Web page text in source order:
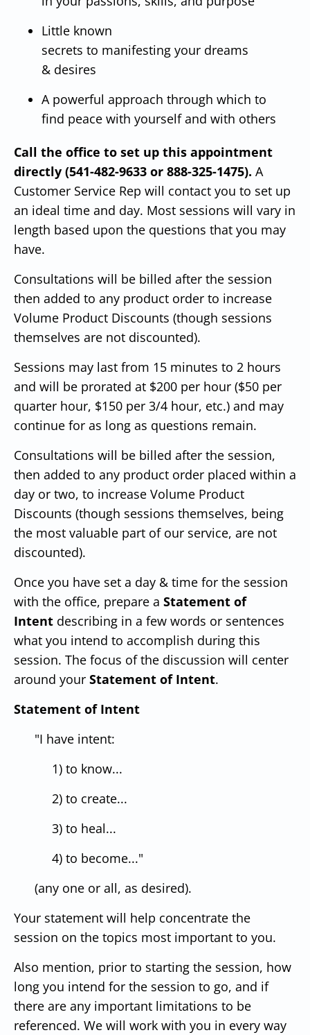
Little known
secrets to manifesting your dreams
& desires
A powerful approach through which to
find peace with yourself and with others
Call the office to set up this appointment
directly (541-482-9633 or 888-325-1475). A
Customer Service Rep will contact you to set up
an ideal time and day. Most sessions will vary in
length based upon the questions that you may
have.
Consultations will be billed after the session
then added to any product order to increase
Volume Product Discounts (though sessions
themselves are not discounted).
Sessions may last from 15 minutes to 2 hours
and will be prorated at $200 per hour ($50 per
quarter hour, $150 per 3/4 hour, etc.) and may
continue for as long as questions remain.
Consultations will be billed after the session,
then added to any product order placed within a
day or two, to increase Volume Product
Discounts (though sessions themselves, being
the most valuable part of our service, are not
discounted).
Once you have set a day & time for the session
with the office, prepare a Statement of
Intent describing in a few words or sentences
what you intend to accomplish during this
session. The focus of the discussion will center
around your Statement of Intent.
Statement of Intent
"I have intent:
1) to know...
2) to create...
3) to heal...
4) to become..."
(any one or all, as desired).
Your statement will help concentrate the
session on the topics most important to you.
Also mention, prior to starting the session, how
long you intend for the session to go, and if
there are any important limitations to be
referenced. We will work with you in every way